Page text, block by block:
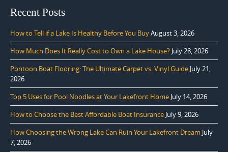
Recent Posts
How to Tell if a Lake Is Healthy Before You BuyAugust 3, 2026
How Much Does It Really Cost to Own a Lake House? July 28, 2026
Pontoon Boat Flooring: The Ultimate Carpet vs. Vinyl Guide July 21,
2026
Top 5 Uses for Pool Noodles at Your Lakefront Home July 14, 2026
How to Choose the Best Affordable Boat Insurance July 9, 2026
How Choosing the Wrong Lake Can Ruin Your Lakefront Dream July
7, 2026